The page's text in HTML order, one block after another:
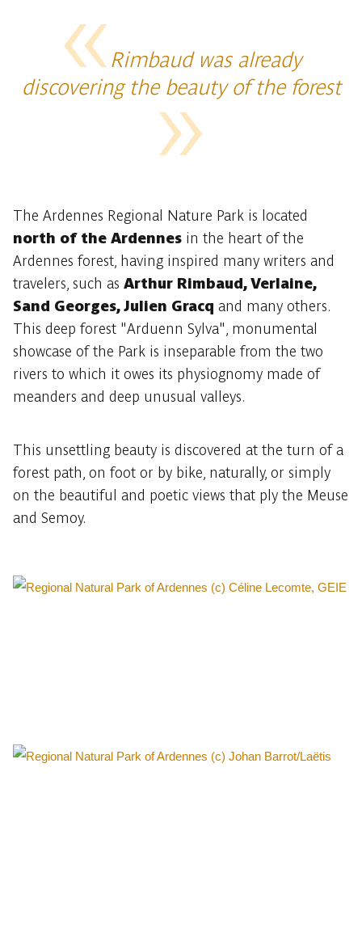
Rimbaud was already
discovering the beauty of the forest
The Ardennes Regional Nature Park is located
north of the Ardennes in the heart of the
Ardennes forest, having inspired many writers and
travelers, such as Arthur Rimbaud, Verlaine,
Sand Georges, Julien Gracq and many others.
This deep forest "Arduenn Sylva", monumental
showcase of the Park is inseparable from the two
rivers to which it owes its physiognomy made of
meanders and deep unusual valleys.
This unsettling beauty is discovered at the turn of a
forest path, on foot or by bike, naturally, or simply
on the beautiful and poetic views that ply the Meuse
and Semoy.